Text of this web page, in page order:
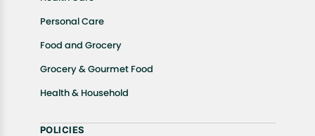
Personal Care
Food and Grocery
Grocery & Gourmet Food
Health & Household
POLICIES